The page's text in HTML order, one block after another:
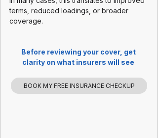
terms, reduced loadings, or broader
coverage.
Before reviewing your cover, get
clarity on what insurers will see
BOOK MY FREE INSURANCE CHECKUP